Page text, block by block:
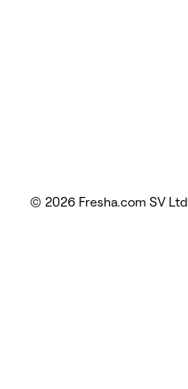
© 2026 Fresha.com SV Ltd